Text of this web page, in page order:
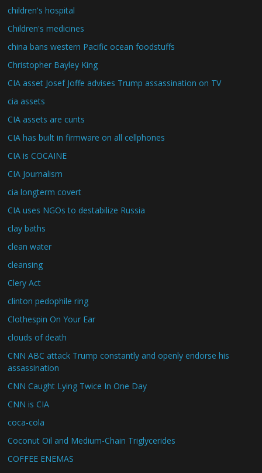
children's hospital
Children's medicines
china bans western Pacific ocean foodstuffs
Christopher Bayley King
CIA asset Josef Joffe advises Trump assassination on TV
cia assets
CIA assets are cunts
CIA has built in firmware on all cellphones
CIA is COCAINE
CIA Journalism
cia longterm covert
CIA uses NGOs to destabilize Russia
clay baths
clean water
cleansing
Clery Act
clinton pedophile ring
Clothespin On Your Ear
clouds of death
CNN ABC attack Trump constantly and openly endorse his
assassination
CNN Caught Lying Twice In One Day
CNN is CIA
coca-cola
Coconut Oil and Medium-Chain Triglycerides
COFFEE ENEMAS